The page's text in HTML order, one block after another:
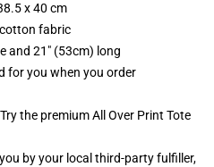
x 40 cm
fabric
and 21" (53cm) long
for you when you order
the premium All Over Print Tote
by your local third-party fulfiller,